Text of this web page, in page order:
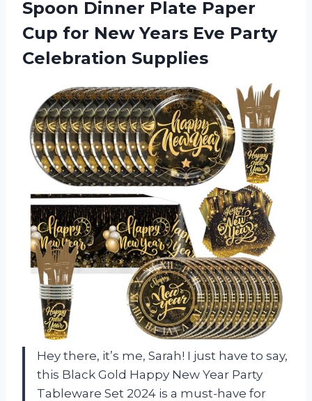
Spoon Dinner Plate Paper
Cup for New Years Eve Party
Celebration Supplies
Hey there, it’s me, Sarah! I just have to say,
this Black Gold Happy New Year Party
Tableware Set 2024 is a must-have for